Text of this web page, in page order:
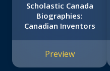
Scholastic Canada
Biographies:
Canadian Inventors
Preview